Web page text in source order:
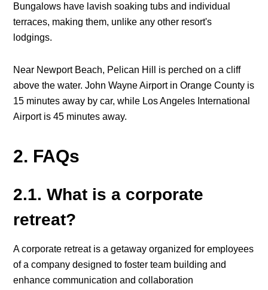
Bungalows have lavish soaking tubs and individual
terraces, making them, unlike any other resort's
lodgings.
Near Newport Beach, Pelican Hill is perched on a cliff
above the water. John Wayne Airport in Orange County is
15 minutes away by car, while Los Angeles International
Airport is 45 minutes away.
2. FAQs
2.1. What is a corporate
retreat?
A corporate retreat is a getaway organized for employees
of a company designed to foster team building and
enhance communication and collaboration